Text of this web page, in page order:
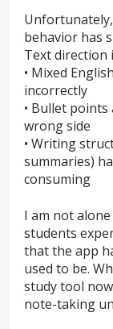
behavior has
Text direction
• Mixed
incorrectly
• Bullet
wrong side
• Writing
summaries)
consuming
I am not
students
that the app
used to be.
study tool
note-taking